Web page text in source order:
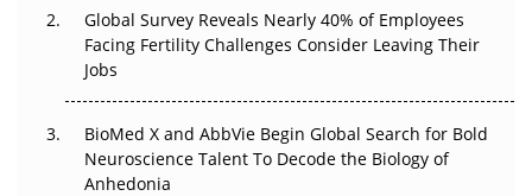
Beyond the Trial: Can Real-World Evidence Earn
Regulatory Trust in APAC?
Beyond the Obvious Giant: Where APAC's Clinical Trials
Go Next
Global Survey Reveals Nearly 40% of Employees
Facing Fertility Challenges Consider Leaving Their
Jobs
BioMed X and AbbVie Begin Global Search for Bold
Neuroscience Talent To Decode the Biology of
Anhedonia